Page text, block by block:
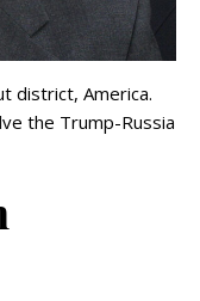
district, America.
the Trump-Russia